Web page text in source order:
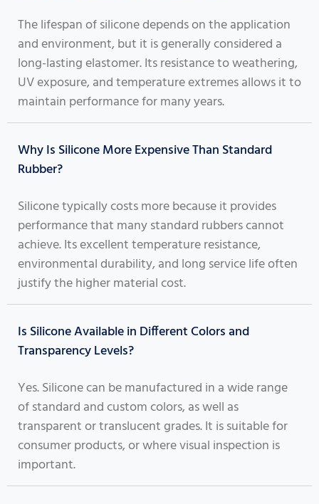
The lifespan of silicone depends on the application
and environment, but it is generally considered a
long-lasting elastomer. Its resistance to weathering,
UV exposure, and temperature extremes allows it to
maintain performance for many years.
Why Is Silicone More Expensive Than Standard
Rubber?
Silicone typically costs more because it provides
performance that many standard rubbers cannot
achieve. Its excellent temperature resistance,
environmental durability, and long service life often
justify the higher material cost.
Is Silicone Available in Different Colors and
Transparency Levels?
Yes. Silicone can be manufactured in a wide range
of standard and custom colors, as well as
transparent or translucent grades. It is suitable for
consumer products, or where visual inspection is
important.